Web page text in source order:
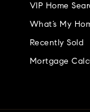
VIP Home
What’s My
Recently Sold
Mortgage